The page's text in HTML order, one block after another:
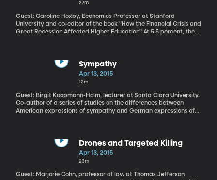
27m
Guest: Caroline Hoxby, Economics Professor at Stanford
University and co-editor of the book "How the Financial Crisis and
Great Recession Affected Higher Education" At 5.5 percent, the
their earnings, their retirement funds, or the value of their homes.
A new book co-edited by Stanford economist Caroline Hoxby
finds universities managed pretty well during the recession, due
when the job market tanked.
Sympathy
Apr 13, 2015
12m
Guest: Birgit Koopmann-Holm, lecturer at Santa Clara University.
Co-author of a series of studies on the differences between
American expressions of sympathy and German expressions of
sympathy goes. But maybe it’s not so standard from a global
perspective. Apparently, sympathy is culturally-specific. Santa
Clara University researcher Birgit Koopman-Holm has found
specifically Germany, where Dr. Koopmann-Holm comes from.
Drones and Targeted Killing
Apr 13, 2015
23m
Guest: Marjorie Cohn, professor of law at Thomas Jefferson